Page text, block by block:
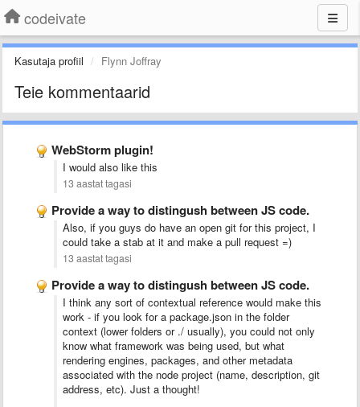
codeivate
Kasutaja profiil Flynn Joffray
Teie kommentaarid
WebStorm plugin!
I would also like this
13 aastat tagasi
Provide a way to distingush between JS code.
Also, if you guys do have an open git for this project, I
could take a stab at it and make a pull request =)
13 aastat tagasi
Provide a way to distingush between JS code.
I think any sort of contextual reference would make this
work - if you look for a package.json in the folder
context (lower folders or ./ usually), you could not only
know what framework was being used, but what
rendering engines, packages, and other metadata
associated with the node project (name, description, git
address, etc). Just a thought!